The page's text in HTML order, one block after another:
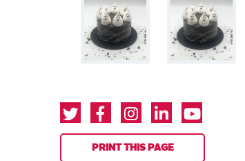
PRINT THIS PAGE